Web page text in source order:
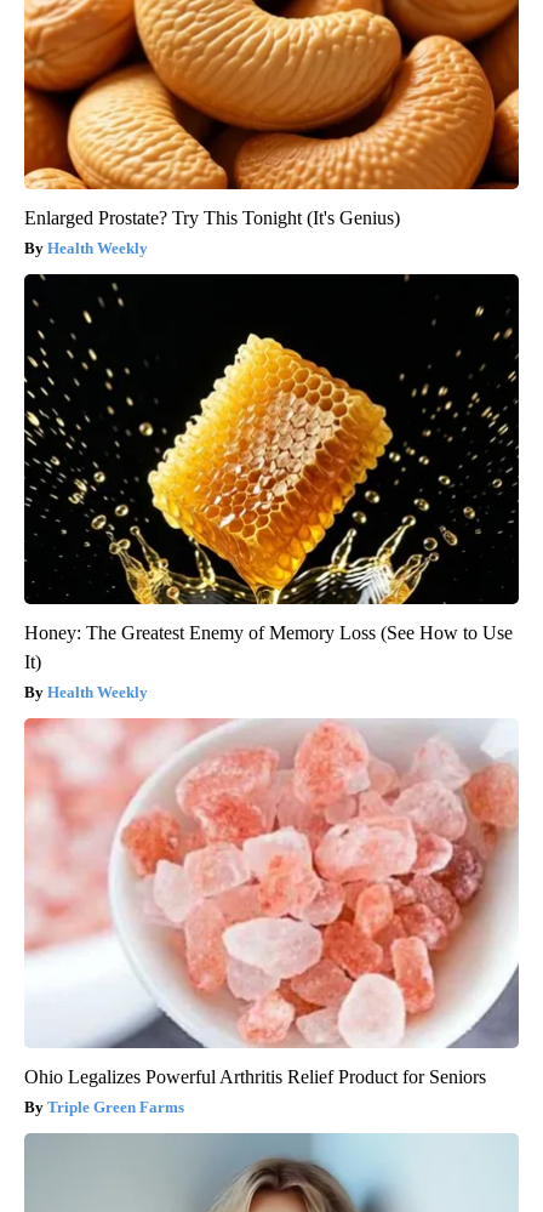
Enlarged Prostate? Try This Tonight (It's Genius)
Health Weekly
Honey: The Greatest Enemy of Memory Loss (See How to Use
It)
Health Weekly
Ohio Legalizes Powerful Arthritis Relief Product for Seniors
Triple Green Farms